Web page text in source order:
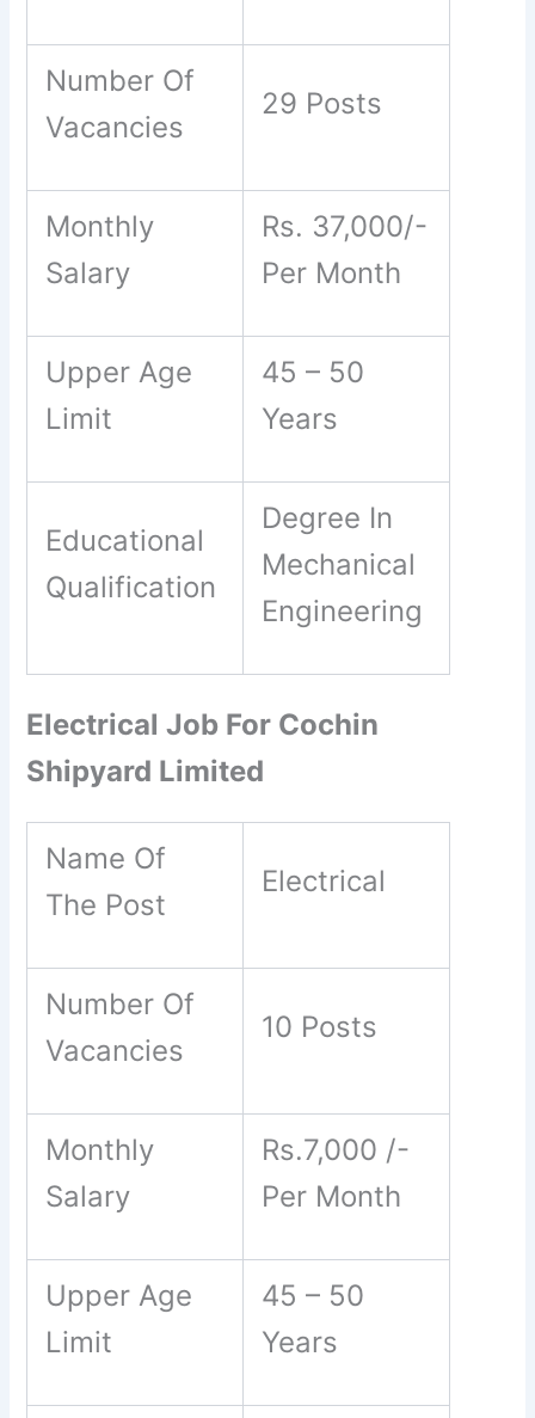
Number Of
Vacancies
29 Posts
Monthly
Salary
Rs. 37,000/-
Per Month
Upper Age
Limit
45 – 50
Years
Educational
Qualification
Degree In
Mechanical
Engineering
Electrical Job For Cochin
Shipyard Limited
Name Of
The Post
Electrical
Number Of
Vacancies
10 Posts
Monthly
Salary
Rs.7,000 /-
Per Month
Upper Age
Limit
45 – 50
Years